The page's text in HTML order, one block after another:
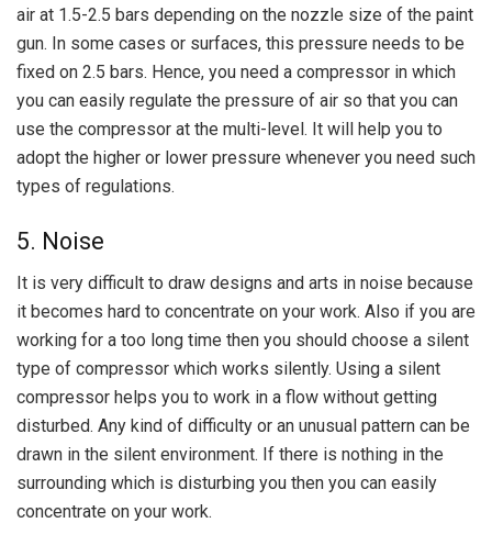
air at 1.5-2.5 bars depending on the nozzle size of the paint
gun. In some cases or surfaces, this pressure needs to be
fixed on 2.5 bars. Hence, you need a compressor in which
you can easily regulate the pressure of air so that you can
use the compressor at the multi-level. It will help you to
adopt the higher or lower pressure whenever you need such
types of regulations.
5. Noise
It is very difficult to draw designs and arts in noise because
it becomes hard to concentrate on your work. Also if you are
working for a too long time then you should choose a silent
type of compressor which works silently. Using a silent
compressor helps you to work in a flow without getting
disturbed. Any kind of difficulty or an unusual pattern can be
drawn in the silent environment. If there is nothing in the
surrounding which is disturbing you then you can easily
concentrate on your work.